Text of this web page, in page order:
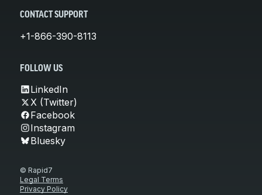
CONTACT SUPPORT
+1-866-390-8113
FOLLOW US
LinkedIn
X (Twitter)
Facebook
Instagram
Bluesky
© Rapid7
Legal Terms
Privacy Policy